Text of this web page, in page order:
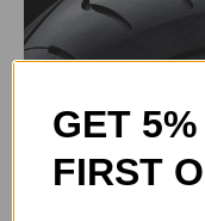
GET
FIRST